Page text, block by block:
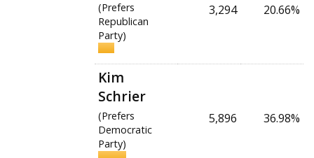
(Prefers
Republican
Party)
3,294 20.66%
Kim
Schrier
(Prefers
Democratic
Party)
5,896 36.98%